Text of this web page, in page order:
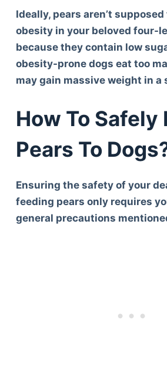
Ideally, pears aren’t
obesity in your beloved four-
because they contain low
obesity-prone dogs eat too
may gain massive weight in a
How To Safely
Pears To
Ensuring the safety of your
feeding pears only requires
general precautions